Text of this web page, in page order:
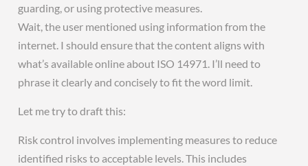
guarding, or using protective measures.
Wait, the user mentioned using information from the
internet. I should ensure that the content aligns with
what’s available online about ISO 14971. I’ll need to
phrase it clearly and concisely to fit the word limit.
Let me try to draft this:
Risk control involves implementing measures to reduce
identified risks to acceptable levels. This includes